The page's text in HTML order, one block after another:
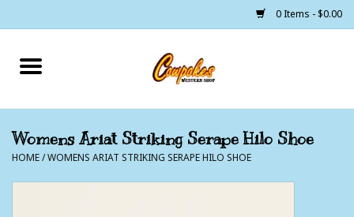
0 Items - $0.00
Home
Cowgirls
Womens Ariat Striking Serape Hilo Shoe
HOME/WOMENS ARIAT STRIKING SERAPE HILO SHOE